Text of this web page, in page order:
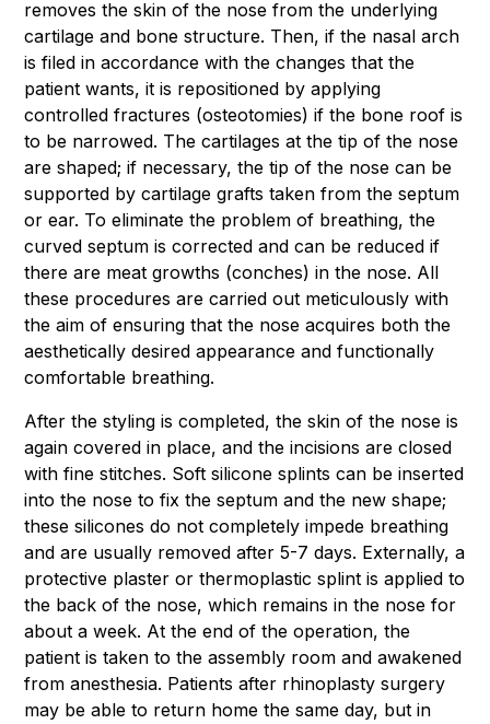
removes the skin of the nose from the underlying
cartilage and bone structure. Then, if the nasal arch
is filed in accordance with the changes that the
patient wants, it is repositioned by applying
controlled fractures (osteotomies) if the bone roof is
to be narrowed. The cartilages at the tip of the nose
are shaped; if necessary, the tip of the nose can be
supported by cartilage grafts taken from the septum
or ear. To eliminate the problem of breathing, the
curved septum is corrected and can be reduced if
there are meat growths (conches) in the nose. All
these procedures are carried out meticulously with
the aim of ensuring that the nose acquires both the
aesthetically desired appearance and functionally
comfortable breathing.
After the styling is completed, the skin of the nose is
again covered in place, and the incisions are closed
with fine stitches. Soft silicone splints can be inserted
into the nose to fix the septum and the new shape;
these silicones do not completely impede breathing
and are usually removed after 5-7 days. Externally, a
protective plaster or thermoplastic splint is applied to
the back of the nose, which remains in the nose for
about a week. At the end of the operation, the
patient is taken to the assembly room and awakened
from anesthesia. Patients after rhinoplasty surgery
may be able to return home the same day, but in